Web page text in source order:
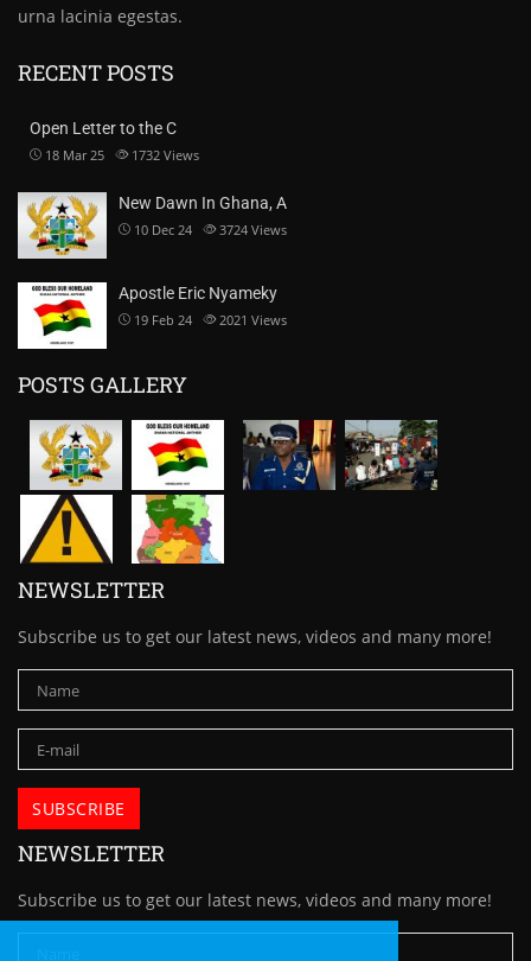
urna lacinia egestas.
RECENT POSTS
Open Letter to the C
18 Mar 25 1732 Views
New Dawn In Ghana, A
10 Dec 24 3724 Views
Apostle Eric Nyameky
19 Feb 24 2021 Views
POSTS GALLERY
NEWSLETTER
Subscribe us to get our latest news, videos and many more!
NEWSLETTER
Subscribe us to get our latest news, videos and many more!